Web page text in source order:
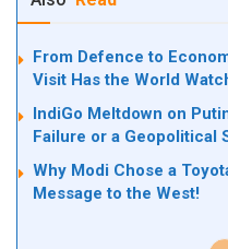
From Defence to
Visit Has the World
IndiGo Meltdown on
Failure or a Geopolitical
Why Modi Chose a
Message to the West!